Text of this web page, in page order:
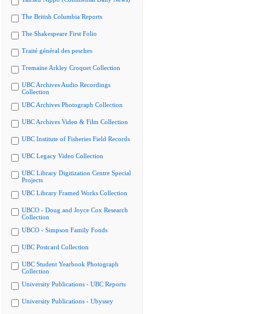
The British Columbia Reports
The Shakespeare First Folio
Traité général des pesches
Tremaine Arkley Croquet Collection
UBC Archives Audio Recordings
Collection
UBC Archives Photograph Collection
UBC Archives Video & Film Collection
UBC Institute of Fisheries Field Records
UBC Legacy Video Collection
UBC Library Digitization Centre Special
Projects
UBC Library Framed Works Collection
UBCO - Doug and Joyce Cox Research
Collection
UBCO - Simpson Family Fonds
UBC Postcard Collection
UBC Student Yearbook Photograph
Collection
University Publications - UBC Reports
University Publications - Ubyssey